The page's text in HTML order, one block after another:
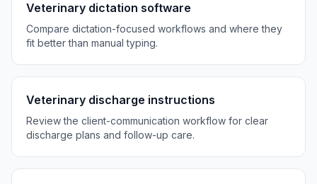
Veterinary dictation software
Compare dictation-focused workflows and where they
fit better than manual typing.
Veterinary discharge instructions
Review the client-communication workflow for clear
discharge plans and follow-up care.